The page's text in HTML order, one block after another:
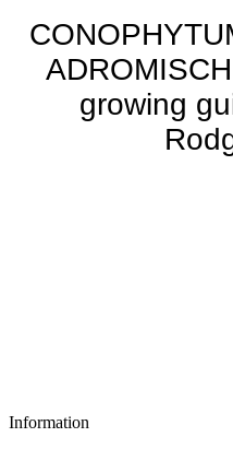
growing
Information